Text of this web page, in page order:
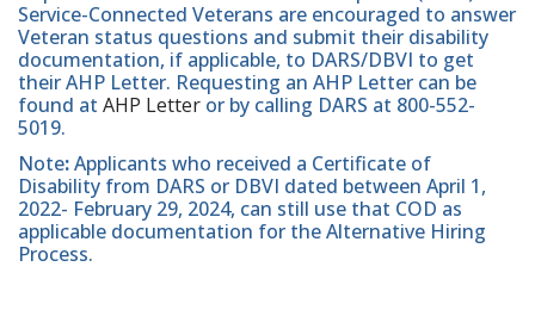
Service-Connected Veterans are encouraged to answer
Veteran status questions and submit their disability
documentation, if applicable, to DARS/DBVI to get
their AHP Letter. Requesting an AHP Letter can be
found at AHP Letter or by calling DARS at 800-552-
5019.
Note:Applicants who received a Certificate of
Disability from DARS or DBVI dated between April 1,
2022- February 29, 2024, can still use that COD as
applicable documentation for the Alternative Hiring
Process.